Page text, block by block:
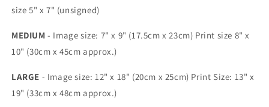
size 5" x 7" (unsigned)
MEDIUM - Image size: 7" x 9" (17.5cm x 23cm) Print size 8" x
10" (30cm x 45cm approx.)
LARGE - Image size: 12" x 18" (20cm x 25cm) Print Size: 13" x
19" (33cm x 48cm approx.)